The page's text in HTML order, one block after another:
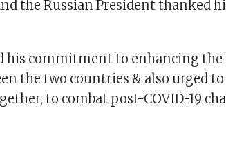
the Russian President thanked
his commitment to enhancing the
the two countries & also urged
to combat post-COVID-19